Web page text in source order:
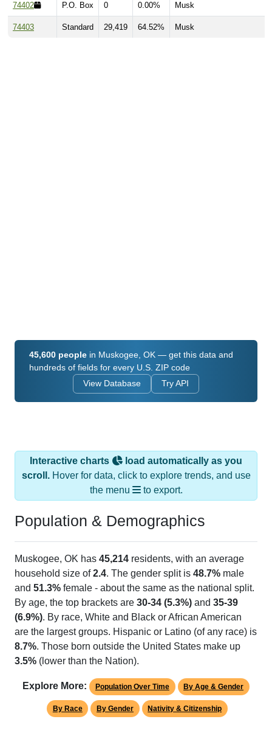
74402 P.O. Box 0 0.00% Musk
74403 Standard 29,419 64.52% Musk
45,600 people in Muskogee, OK — get this data and
hundreds of fields for every U.S. ZIP code
View Database Try API
Interactive charts
load automatically as you
scroll.Hover for data, click to explore trends, and use
the menu
to export.
Population & Demographics
Muskogee, OK has 45,214 residents, with an average
household size of2.4. The gender split is 48.7% male
and 51.3% female - about the same as the national split.
By age, the top brackets are 30-34 (5.3%) and 35-39
(6.9%). By race, White and Black or African American
are the largest groups. Hispanic or Latino (of any race) is
8.7%. Those born outside the United States make up
3.5% (lower than the Nation).
Explore More: Population Over Time By Age & Gender
By Race By Gender Nativity & Citizenship